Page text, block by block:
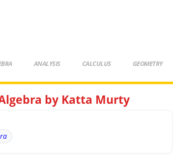
ANALYSIS CALCULUS GEOMETRY
by Katta Murty